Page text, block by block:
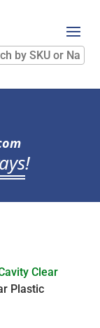
!
Clear
Plastic